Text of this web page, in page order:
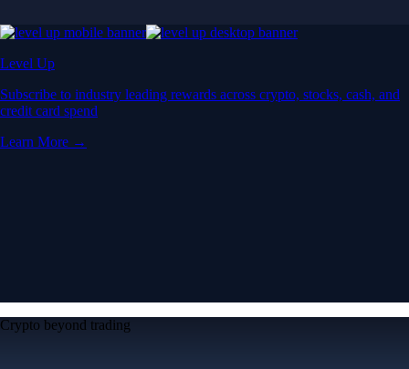
Level Up
Subscribe to industry leading rewards across crypto, stocks, cash, and
credit card spend
Learn More →
Crypto beyond trading